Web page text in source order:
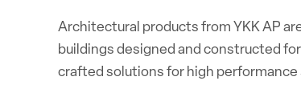
Architectural products from YKK AP
buildings designed and constructed
crafted solutions for high